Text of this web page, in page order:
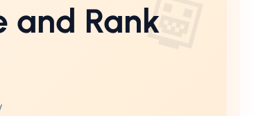
and Rank